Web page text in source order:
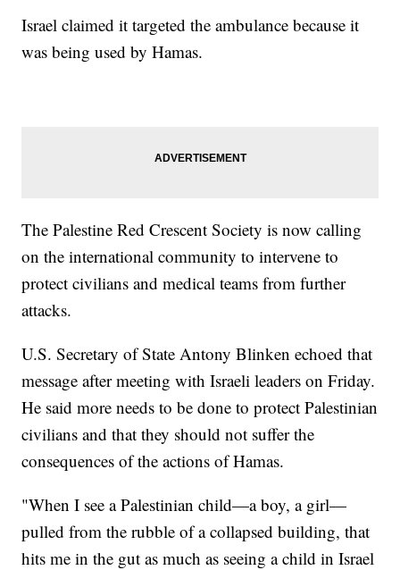
Israel claimed it targeted the ambulance because it
was being used by Hamas.
The Palestine Red Crescent Society is now calling
on the international community to intervene to
protect civilians and medical teams from further
attacks.
U.S. Secretary of State Antony Blinken echoed that
message after meeting with Israeli leaders on Friday.
He said more needs to be done to protect Palestinian
civilians and that they should not suffer the
consequences of the actions of Hamas.
"When I see a Palestinian child—a boy, a girl—
pulled from the rubble of a collapsed building, that
hits me in the gut as much as seeing a child in Israel